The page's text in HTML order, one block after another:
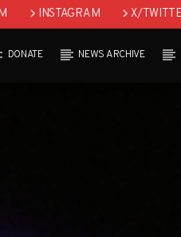
INSTAGRAM X/
DONATE NEWS ARCHIVE